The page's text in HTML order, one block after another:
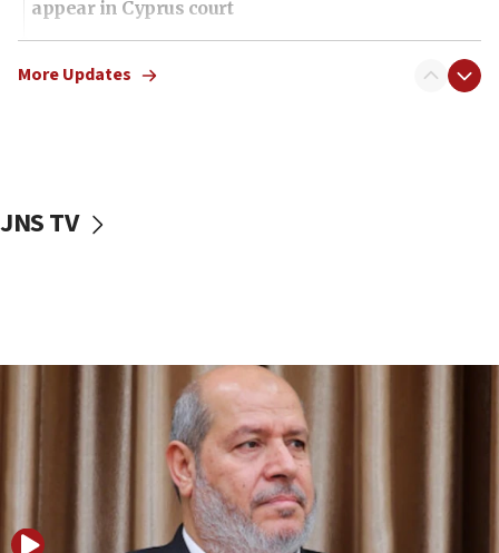
appear in Cyprus court
07:44
Yarden Bibas marks son Ariel’s seventh birthday
07:34
UK charity regulator to probe funding for Judea,
Samaria towns
IDF: 15 Israelis arrested after breaching border
fence with Lebanon
More Updates
JNS TV